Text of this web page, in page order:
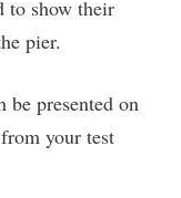
to show their
pier.
be presented on
your test